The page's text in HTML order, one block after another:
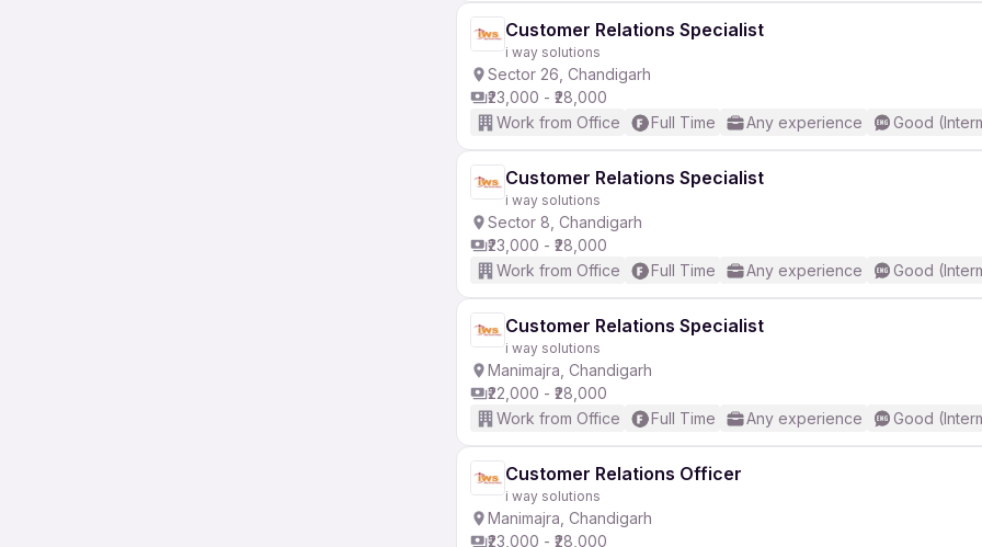
Customer Relations Specialist
i way solutions
Sector 26, Chandigarh
₹23,000 - ₹28,000
Work from Office
Full Time Any experience Good
Customer Relations Specialist
i way solutions
Sector 8, Chandigarh
₹23,000 - ₹28,000
Work from Office
Full Time Any experience Good
Customer Relations Specialist
i way solutions
Manimajra, Chandigarh
₹22,000 - ₹28,000
Work from Office
Full Time Any experience Good
Customer Relations Officer
i way solutions
Manimajra, Chandigarh
₹23,000 - ₹28,000